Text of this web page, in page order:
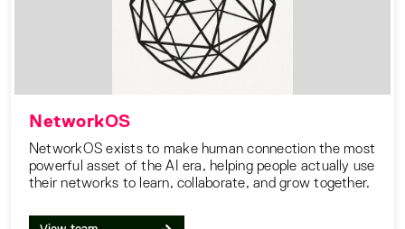
NetworkOS
NetworkOS exists to make human connection the most
powerful asset of the AI era, helping people actually use
their networks to learn, collaborate, and grow together.